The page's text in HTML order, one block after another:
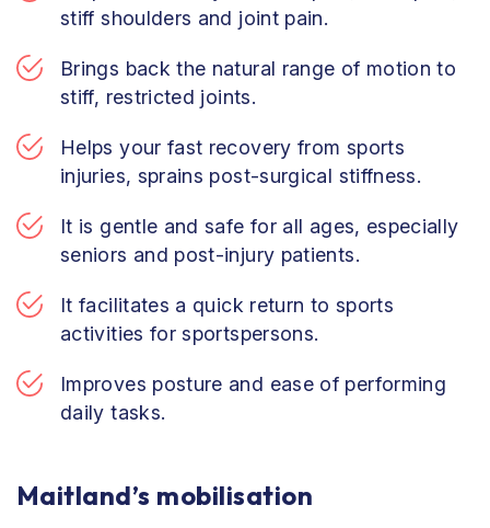
stiff shoulders and joint pain.
Brings back the natural range of motion to
stiff, restricted joints.
Helps your fast recovery from sports
injuries, sprains post-surgical stiffness.
It is gentle and safe for all ages, especially
seniors and post-injury patients.
It facilitates a quick return to sports
activities for sportspersons.
Improves posture and ease of performing
daily tasks.
Maitland’s mobilisation